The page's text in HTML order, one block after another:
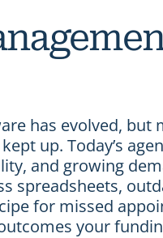
has evolved, but
up. Today’s
and growing
spreadsheets,
for missed
your